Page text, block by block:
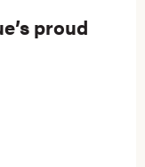
proud